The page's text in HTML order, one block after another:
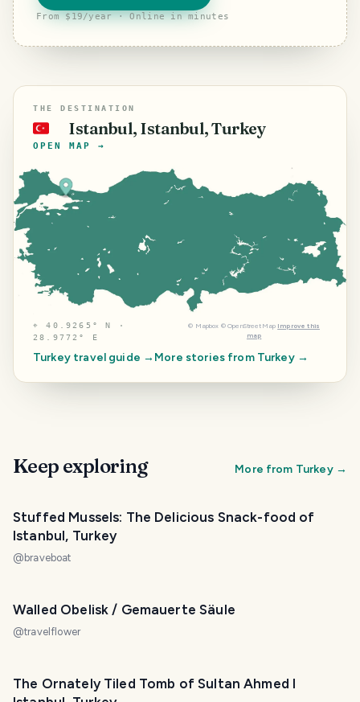
From $19/year · Online in minutes
THE DESTINATION
🇹🇷 Istanbul, Istanbul, Turkey
OPEN MAP →
⌖40.9265° N ·
28.9772° E
© Mapbox © OpenStreetMap Improve this
map
Turkeytravel guide → More stories from Turkey→
Keep exploring More from Turkey→
Stuffed Mussels: The Delicious Snack-food of
Istanbul, Turkey
@braveboat
Walled Obelisk / Gemauerte Säule
@travelflower
The Ornately Tiled Tomb of Sultan Ahmed I